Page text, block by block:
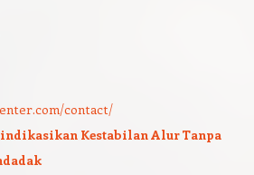
contact/
Kestabilan Alur Tanpa